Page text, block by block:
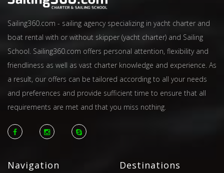
Sailing360.com - sailing agency specializing in yacht charter and
boat rental with or without skipper (yacht charter) and Sailing
School. Sailing360.com offers personal attention, flexibility and
friendliness as well as vast charter knowledge and experience. As
a result, our offers can be tailored according to all your needs
and preferences and provide sufficient time to ensure that all
requirements are met and that you miss nothing.
Navigation Destinations